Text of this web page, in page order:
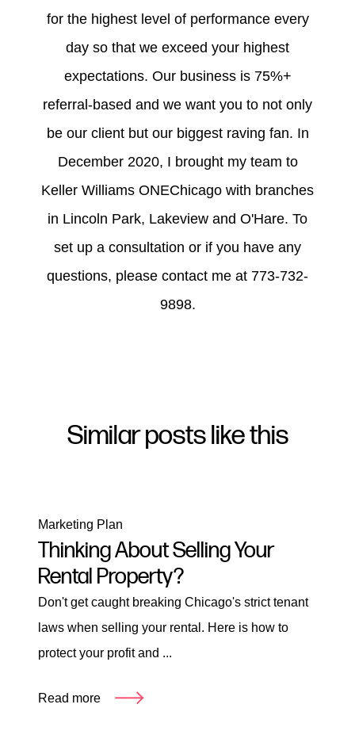
for the highest level of performance every
day so that we exceed your highest
expectations. Our business is 75%+
referral-based and we want you to not only
be our client but our biggest raving fan. In
December 2020, I brought my team to
Keller Williams ONEChicago with branches
in Lincoln Park, Lakeview and O'Hare. To
set up a consultation or if you have any
questions, please contact me at 773-732-
9898.
Similar posts like this
Marketing Plan
Thinking About Selling Your
Rental Property?
Don't get caught breaking Chicago's strict tenant
laws when selling your rental. Here is how to
protect your profit and ...
Read more